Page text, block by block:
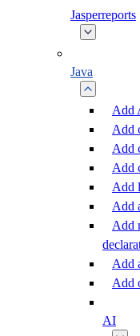
Jasperreports
Java
Add
Add
Add
Add
Add
Add
Add
Add
Add
AI